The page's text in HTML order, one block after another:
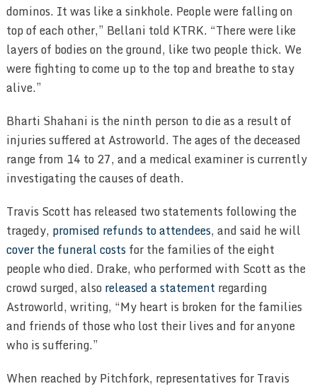
dominos. It was like a sinkhole. People were falling on
top of each other,” Bellani told KTRK. “There were like
layers of bodies on the ground, like two people thick. We
were fighting to come up to the top and breathe to stay
alive.”
Bharti Shahani is the ninth person to die as a result of
injuries suffered at Astroworld. The ages of the deceased
range from 14 to 27, and a medical examiner is currently
investigating the causes of death.
Travis Scott has released two statements following the
tragedy, promised refunds to attendees, and said he will
cover the funeral costsfor the families of the eight
people who died. Drake, who performed with Scott as the
crowd surged, alsoreleased a statement regarding
Astroworld, writing, “My heart is broken for the families
and friends of those who lost their lives and for anyone
who is suffering.”
When reached by Pitchfork, representatives for Travis